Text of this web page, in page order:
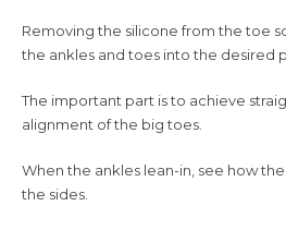
Removing the silicone from the toe
the ankles and toes into the desired
The important part is to achieve
alignment of the big toes.
When the ankles lean-in, see how
the sides.